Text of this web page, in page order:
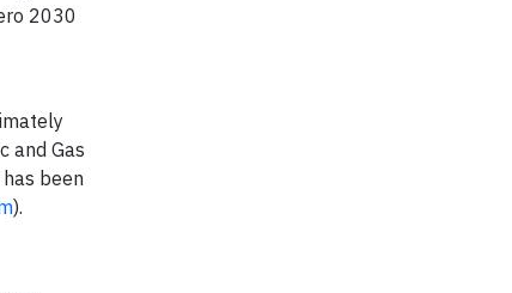
2030
and Gas
been
).